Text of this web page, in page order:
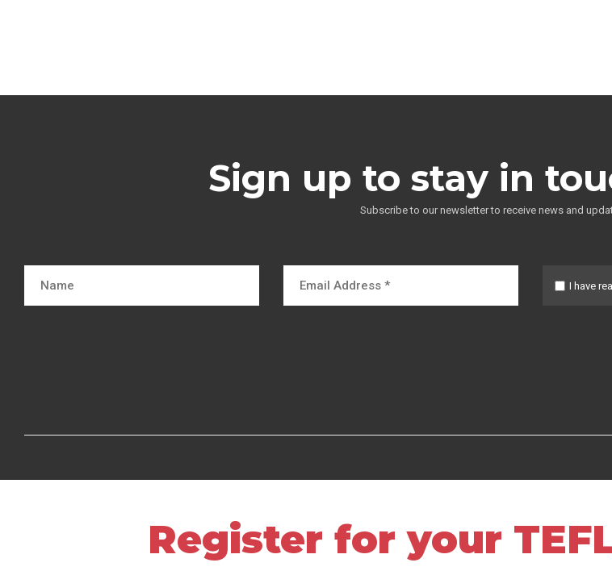
Sign up to stay in
Subscribe to our newsletter to receive news and
I have
Register for your